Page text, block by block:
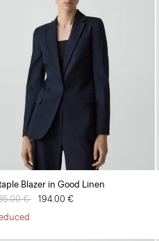
Blazer in Good Linen
reduced from
€ to194.00 €